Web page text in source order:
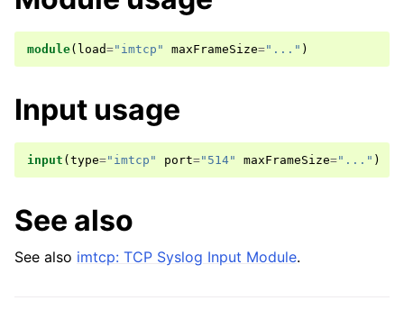
module( load="imtcp" maxFrameSize="..." )
Input usage
input ( type="imtcp" port="514" maxFrameSize="..." )
See also
See also imtcp: TCP Syslog Input Module.